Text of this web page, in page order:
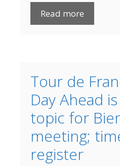
Read more
Tour de
Day Ahead
topic for
meeting;
register